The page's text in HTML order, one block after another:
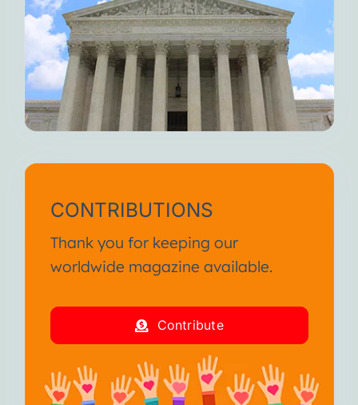
CONTRIBUTIONS
Thank you for keeping our
worldwide magazine available.
Contribute